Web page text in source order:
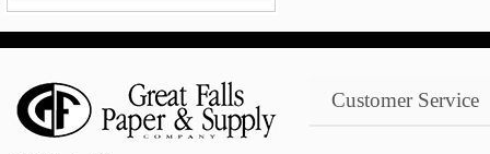
Customer Service